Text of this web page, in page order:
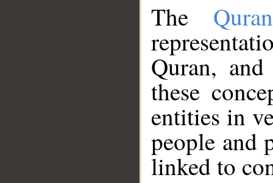
The
Quran,
these
entities in
people and
linked to